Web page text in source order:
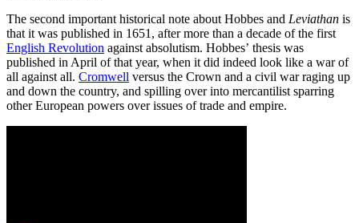
The second important historical note about Hobbes and Leviathan is
that it was published in 1651, after more than a decade of the first
English Revolution against absolutism. Hobbes’ thesis was
published in April of that year, when it did indeed look like a war of
all against all. Cromwell versus the Crown and a civil war raging up
and down the country, and spilling over into mercantilist sparring
other European powers over issues of trade and empire.